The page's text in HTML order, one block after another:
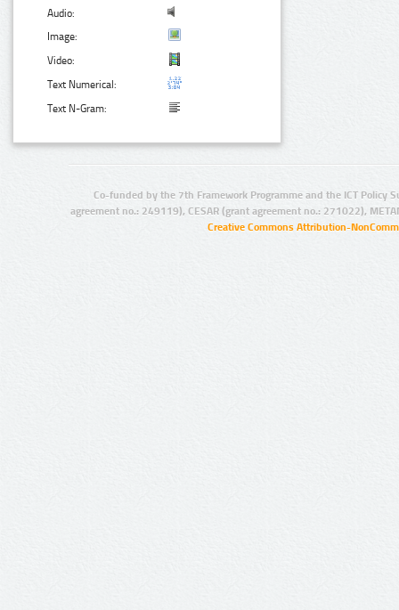
Audio:
Image:
Video:
Text Numerical:
Text N-Gram:
Co-funded by the 7th Framework Programme and the ICT Policy
agreement no.: 249119), CESAR (grant agreement no.: 271022),
Creative Commons Attribution-